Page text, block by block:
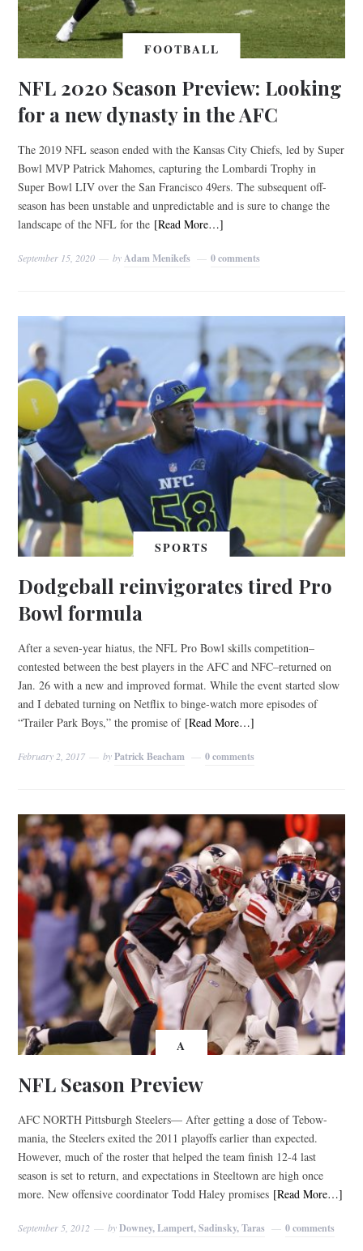
FOOTBALL
NFL 2020 Season Preview: Looking
for a new dynasty in the AFC
The 2019 NFL season ended with the Kansas City Chiefs, led by Super
Bowl MVP Patrick Mahomes, capturing the Lombardi Trophy in
Super Bowl LIV over the San Francisco 49ers. The subsequent off-
season has been unstable and unpredictable and is sure to change the
landscape of the NFL for the [Read More…]
September 15, 2020 by Adam Menikefs 0 comments
SPORTS
Dodgeball reinvigorates tired Pro
Bowl formula
After a seven-year hiatus, the NFL Pro Bowl skills competition–
contested between the best players in the AFC and NFC–returned on
Jan. 26 with a new and improved format. While the event started slow
and I debated turning on Netflix to binge-watch more episodes of
“Trailer Park Boys,” the promise of [Read More…]
February 2, 2017 byPatrick Beacham 0 comments
A
NFL Season Preview
AFC NORTH Pittsburgh Steelers— After getting a dose of Tebow-
mania, the Steelers exited the 2011 playoffs earlier than expected.
However, much of the roster that helped the team finish 12-4 last
season is set to return, and expectations in Steeltown are high once
more. New offensive coordinator Todd Haley promises [Read More…]
September 5, 2012 byDowney, Lampert, Sadinsky, Taras 0 comments